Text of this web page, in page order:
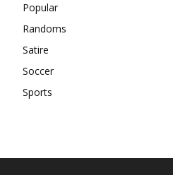
Popular
Randoms
Satire
Soccer
Sports